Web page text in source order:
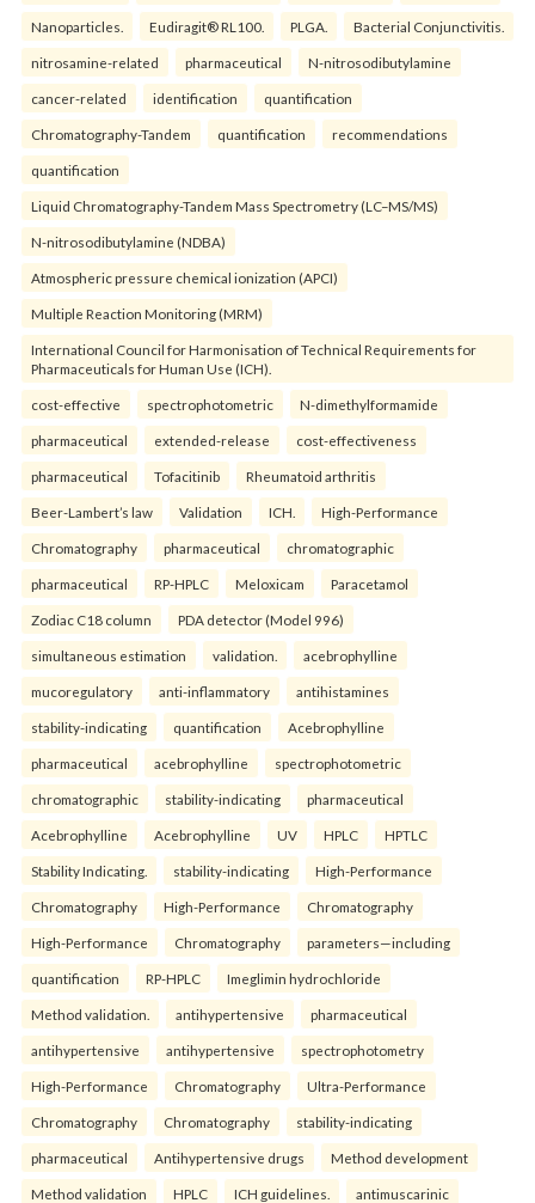
Nanoparticles. Eudiragit® RL100. PLGA. Bacterial Conjunctivitis.
nitrosamine-related pharmaceutical N-nitrosodibutylamine
cancer-related identification quantification
Chromatography-Tandem quantification recommendations
quantification
Liquid Chromatography-Tandem Mass Spectrometry (LC–MS/MS)
N-nitrosodibutylamine (NDBA)
Atmospheric pressure chemical ionization (APCI)
Multiple Reaction Monitoring (MRM)
International Council for Harmonisation of Technical Requirements for
Pharmaceuticals for Human Use (ICH).
cost-effective spectrophotometric N-dimethylformamide
pharmaceutical extended-release cost-effectiveness
pharmaceutical Tofacitinib Rheumatoid arthritis
Beer-Lambert’s law Validation ICH. High-Performance
Chromatography pharmaceutical chromatographic
pharmaceutical RP-HPLC Meloxicam Paracetamol
Zodiac C18 column PDA detector (Model 996)
simultaneous estimation validation. acebrophylline
mucoregulatory anti-inflammatory antihistamines
stability-indicating quantification Acebrophylline
pharmaceutical acebrophylline spectrophotometric
chromatographic stability-indicating pharmaceutical
Acebrophylline Acebrophylline UV HPLC HPTLC
Stability Indicating. stability-indicating High-Performance
Chromatography High-Performance Chromatography
High-Performance Chromatography parameters—including
quantification RP-HPLC Imeglimin hydrochloride
Method validation. antihypertensive pharmaceutical
antihypertensive antihypertensive spectrophotometry
High-Performance Chromatography Ultra-Performance
Chromatography Chromatography stability-indicating
pharmaceutical Antihypertensive drugs Method development
Method validation HPLC ICH guidelines. antimuscarinic